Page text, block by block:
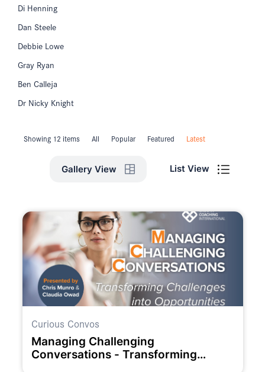
Di Henning
Dan Steele
Debbie Lowe
Gray Ryan
Ben Calleja
Dr Nicky Knight
Showing 12 items All Popular Featured Latest
Gallery View List View
Curious Convos
Managing Challenging
Conversations - Transforming